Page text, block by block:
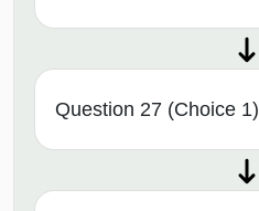
Question 27 (Choice 1)